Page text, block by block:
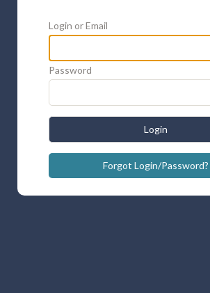
Login or Email
Password
Login
Forgot Login/Password?